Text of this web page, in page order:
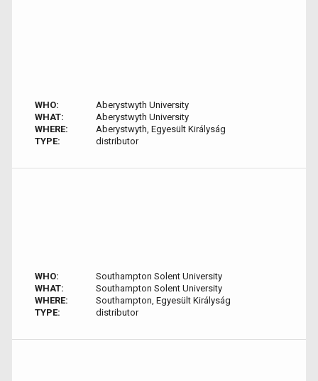
WHO:
Aberystwyth University
WHAT:
Aberystwyth University
WHERE:
Aberystwyth, Egyesült Királyság
TYPE:
distributor
WHO:
Southampton Solent University
WHAT:
Southampton Solent University
WHERE:
Southampton, Egyesült Királyság
TYPE:
distributor